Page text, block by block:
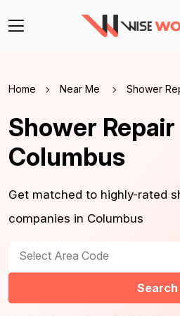
Home Near Me Shower
Shower Repair
Columbus
Get matched to highly-rated
companies in Columbus
Select Area Code
Search